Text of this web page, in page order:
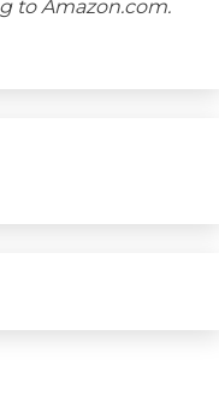
to Amazon.com.